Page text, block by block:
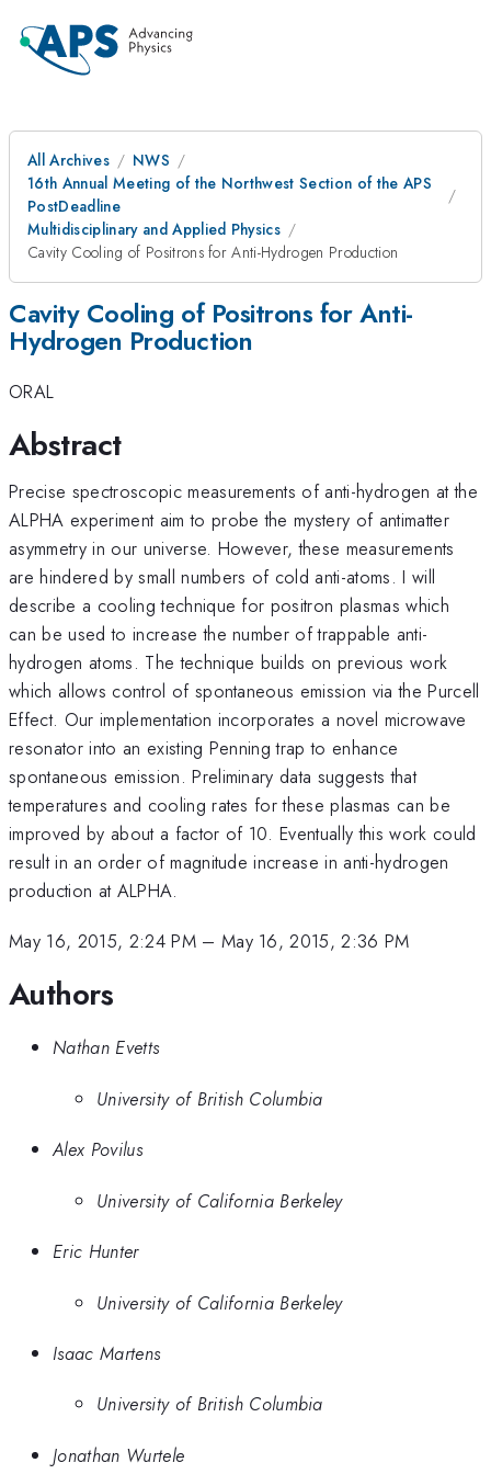
All Archives
NWS
16th Annual Meeting of the Northwest Section of the APS
PostDeadline
Multidisciplinary and Applied Physics
Cavity Cooling of Positrons for Anti-Hydrogen Production
Cavity Cooling of Positrons for Anti-
Hydrogen Production
ORAL
Abstract
Precise spectroscopic measurements of anti-hydrogen at the
ALPHA experiment aim to probe the mystery of antimatter
asymmetry in our universe. However, these measurements
are hindered by small numbers of cold anti-atoms. I will
describe a cooling technique for positron plasmas which
can be used to increase the number of trappable anti-
hydrogen atoms. The technique builds on previous work
which allows control of spontaneous emission via the Purcell
Effect. Our implementation incorporates a novel microwave
resonator into an existing Penning trap to enhance
spontaneous emission. Preliminary data suggests that
temperatures and cooling rates for these plasmas can be
improved by about a factor of 10. Eventually this work could
result in an order of magnitude increase in anti-hydrogen
production at ALPHA.
May 16, 2015, 2:24 PM– May 16, 2015, 2:36 PM
Authors
Nathan Evetts
University of British Columbia
Alex Povilus
University of California Berkeley
Eric Hunter
University of California Berkeley
Isaac Martens
University of British Columbia
Jonathan Wurtele